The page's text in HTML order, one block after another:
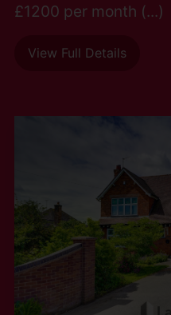
£1200 per month (...)
View Full Details